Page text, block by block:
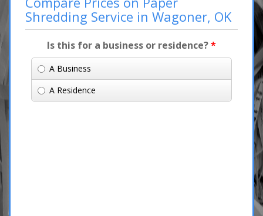
Shredding Service in Wagoner, OK
Is this for a business or residence?*
A Business
A Residence